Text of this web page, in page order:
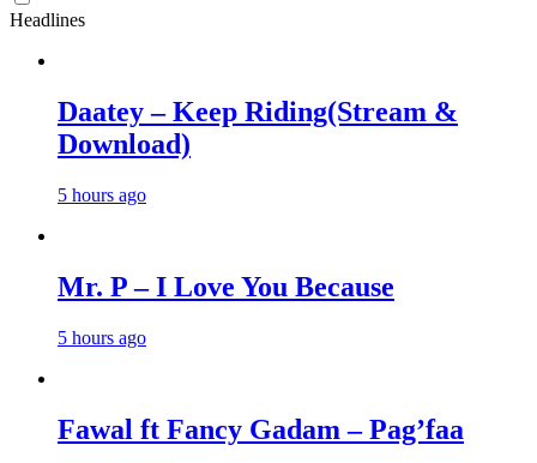
Headlines
Daatey – Keep Riding(Stream &
Download)
5 hours ago
Mr. P – I Love You Because
5 hours ago
Fawal ft Fancy Gadam – Pag’faa